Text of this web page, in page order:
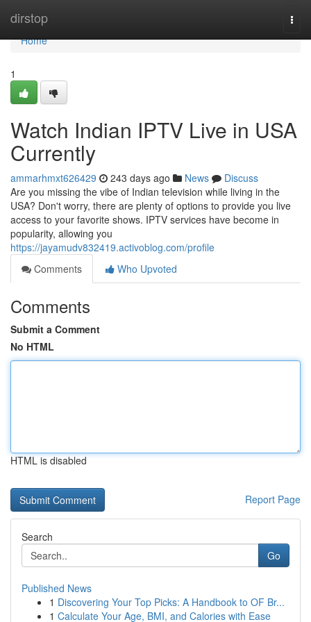
dirstop
Home
Home
1
Watch Indian IPTV Live in USA
Currently
ammarhmxt626429 243 days ago News
Discuss
Are you missing the vibe of Indian television while living in the
USA? Don't worry, there are plenty of options to provide you live
access to your favorite shows. IPTV services have become in
popularity, allowing you
https://jayamudv832419.activoblog.com/profile
Comments
Who Upvoted
Comments
Submit a Comment
No HTML
HTML is disabled
Report Page
Search
Go
Published News
1 Discovering Your Top Picks: A Handbook to OF Br...
1 Calculate Your Age, BMI, and Calories with Ease